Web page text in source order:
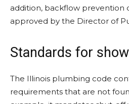
addition, backflow prevention
approved by the Director of
Standards for
The Illinois plumbing code
requirements that are not